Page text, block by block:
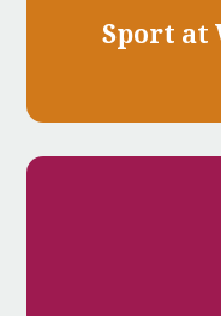
Sport at